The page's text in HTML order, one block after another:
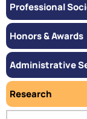
Professional
Honors & Awards
Administrative
Research